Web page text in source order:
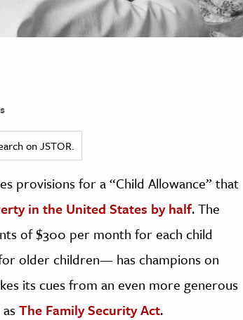
on JSTOR.
provisions for a “Child Allowance” that
in the United States by half. The
of $300 per month for each child
older children— has champions on
its cues from an even more generous
The Family Security Act.